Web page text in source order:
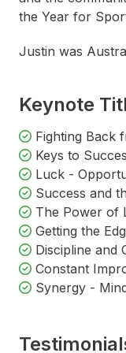
the Year for
Justin was
Keynote
Fighting Back
Keys to
Luck -
Success and
The Power of
Getting the
Discipline and
Constant
Synergy -